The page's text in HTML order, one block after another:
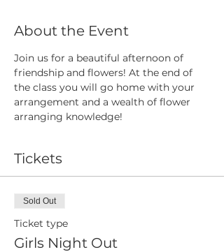
About the Event
Join us for a beautiful afternoon of
friendship and flowers! At the end of
the class you will go home with your
arrangement and a wealth of flower
arranging knowledge!
Tickets
Sold Out
Ticket type
Girls Night Out